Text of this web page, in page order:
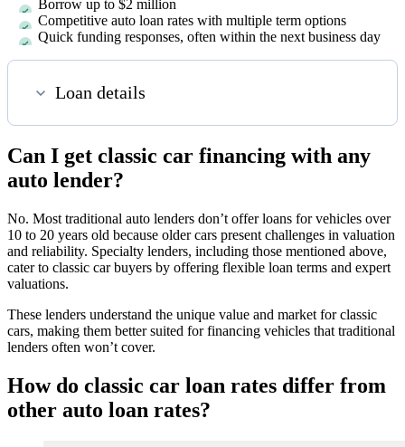
Borrow up to $2 million
Competitive auto loan rates with multiple term options
Quick funding responses, often within the next business day
Loan details
Can I get classic car financing with any
auto lender?
No. Most traditional auto lenders don’t offer loans for vehicles over
10 to 20 years old because older cars present challenges in valuation
and reliability. Specialty lenders, including those mentioned above,
cater to classic car buyers by offering flexible loan terms and expert
valuations.
These lenders understand the unique value and market for classic
cars, making them better suited for financing vehicles that traditional
lenders often won’t cover.
How do classic car loan rates differ from
other auto loan rates?